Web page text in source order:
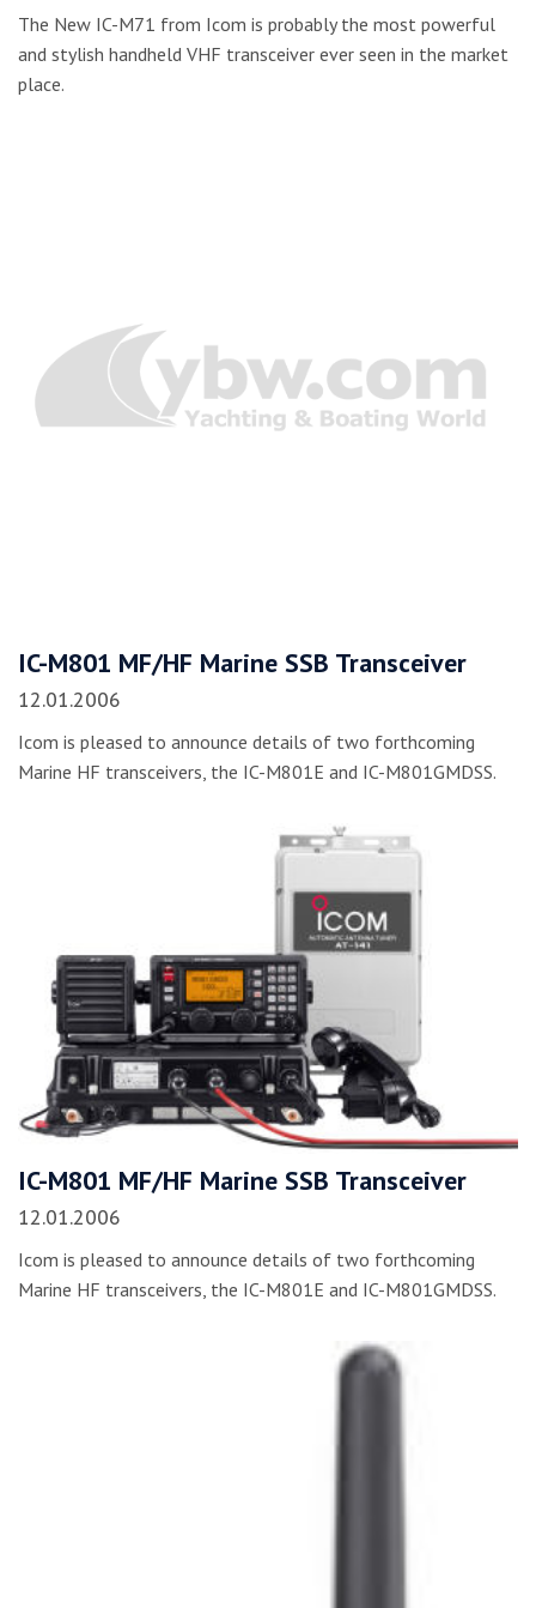
The New IC-M71 from Icom is probably the most powerful
and stylish handheld VHF transceiver ever seen in the market
place.
IC-M801 MF/HF Marine SSB Transceiver
12.01.2006
Icom is pleased to announce details of two forthcoming
Marine HF transceivers, the IC-M801E and IC-M801GMDSS.
IC-M801 MF/HF Marine SSB Transceiver
12.01.2006
Icom is pleased to announce details of two forthcoming
Marine HF transceivers, the IC-M801E and IC-M801GMDSS.